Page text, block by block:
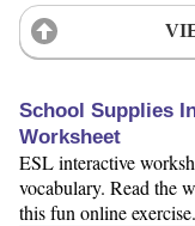
School Supplies
Worksheet
ESL interactive
vocabulary. Read the
this fun online exercise.